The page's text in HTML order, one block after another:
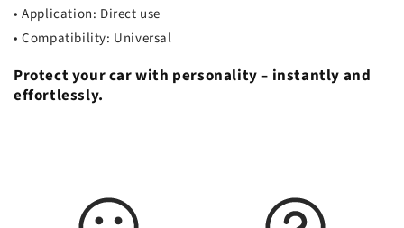
• Application: Direct use
• Compatibility: Universal
Protect your car with personality – instantly and
effortlessly.